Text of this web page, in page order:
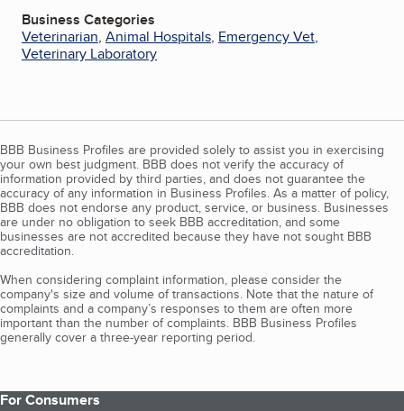
Business Categories
Veterinarian, Animal Hospitals, Emergency Vet,
Veterinary Laboratory
BBB Business Profiles are provided solely to assist you in exercising
your own best judgment. BBB does not verify the accuracy of
information provided by third parties, and does not guarantee the
accuracy of any information in Business Profiles. As a matter of policy,
BBB does not endorse any product, service, or business. Businesses
are under no obligation to seek BBB accreditation, and some
businesses are not accredited because they have not sought BBB
accreditation.
When considering complaint information, please consider the
company's size and volume of transactions. Note that the nature of
complaints and a company’s responses to them are often more
important than the number of complaints. BBB Business Profiles
generally cover a three-year reporting period.
For Consumers